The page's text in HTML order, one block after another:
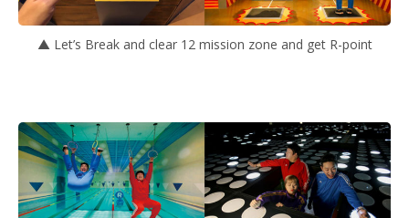
▲ Let’s Break and clear 12 mission zone and get R-point